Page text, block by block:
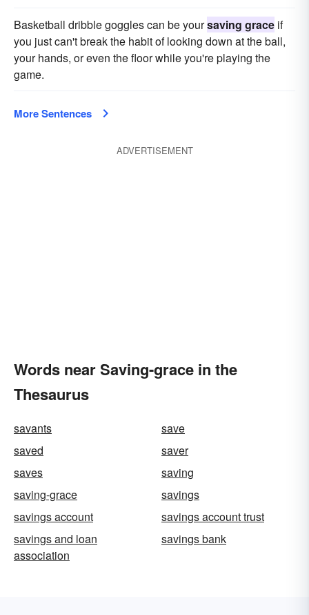
Basketball dribble goggles can be yoursaving grace if
you just can't break the habit of looking down at the ball,
your hands, or even the floor while you're playing the
game.
More Sentences
ADVERTISEMENT
Words near Saving-grace in the
Thesaurus
savants
save
saved
saver
saves
saving
saving-grace
savings
savings account
savings account trust
savings and loan
association
savings bank